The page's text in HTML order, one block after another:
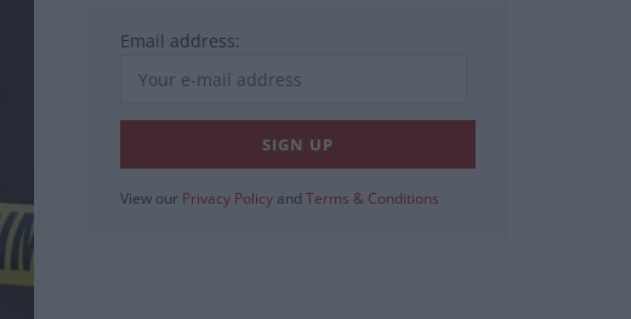
Email address:
View our Privacy Policy and Terms & Conditions